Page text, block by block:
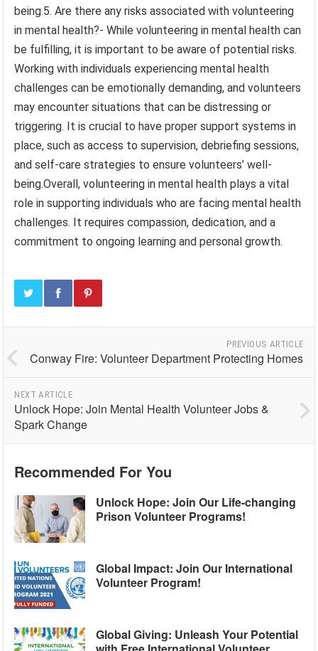
being.5. Are there any risks associated with volunteering
in mental health?- While volunteering in mental health can
be fulfilling, it is important to be aware of potential risks.
Working with individuals experiencing mental health
challenges can be emotionally demanding, and volunteers
may encounter situations that can be distressing or
triggering. It is crucial to have proper support systems in
place, such as access to supervision, debriefing sessions,
and self-care strategies to ensure volunteers’ well-
being.Overall, volunteering in mental health plays a vital
role in supporting individuals who are facing mental health
challenges. It requires compassion, dedication, and a
commitment to ongoing learning and personal growth.
PREVIOUS ARTICLE
Conway Fire: Volunteer Department Protecting Homes
NEXT ARTICLE
Unlock Hope: Join Mental Health Volunteer Jobs &
Spark Change
Recommended For You
Unlock Hope: Join Our Life-changing
Prison Volunteer Programs!
Global Impact: Join Our International
Volunteer Program!
Global Giving: Unleash Your Potential